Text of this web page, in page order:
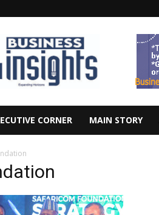
CORNER MAIN STORY